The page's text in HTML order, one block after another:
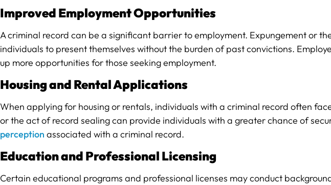
Improved Employment Opportunities
A criminal record can be a significant barrier to employment. Expungement or
individuals to present themselves without the burden of past convictions.
up more opportunities for those seeking employment.
Housing and Rental Applications
When applying for housing or rentals, individuals with a criminal record often
or the act of record sealing can provide individuals with a greater chance of
perception associated with a criminal record.
Education and Professional Licensing
Certain educational programs and professional licenses may conduct